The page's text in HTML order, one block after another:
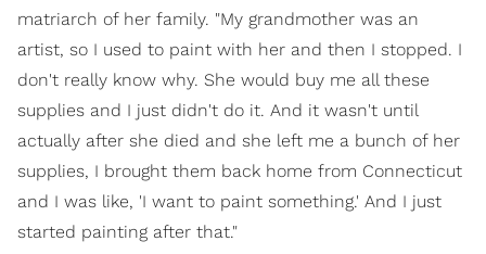
matriarch of her family. "My grandmother was an
artist, so I used to paint with her and then I stopped. I
don't really know why. She would buy me all these
supplies and I just didn't do it. And it wasn't until
actually after she died and she left me a bunch of her
supplies, I brought them back home from Connecticut
and I was like, 'I want to paint something.' And I just
started painting after that."